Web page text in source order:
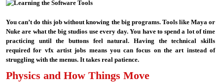
You can’t do this job without knowing the big programs. Tools like Maya or
Nuke are what the big studios use every day. You have to spend a lot of time
practicing until the buttons feel natural. Having the technical skills
required for vfx artist jobs means you can focus on the art instead of
struggling with the menus. It takes real patience.
Physics and How Things Move